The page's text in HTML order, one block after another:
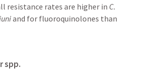
resistance rates are higher in C.
and for fluoroquinolones than
spp.